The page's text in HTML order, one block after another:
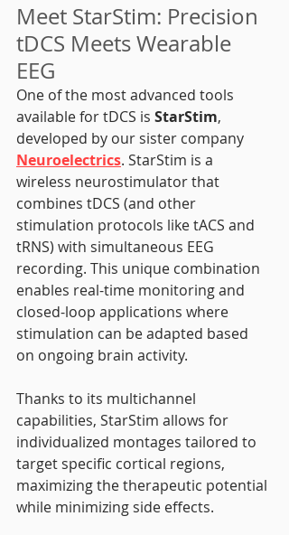
Meet StarStim: Precision
tDCS Meets Wearable
EEG
One of the most advanced tools
available for tDCS is StarStim,
developed by our sister company
Neuroelectrics. StarStim is a
wireless neurostimulator that
combines tDCS (and other
stimulation protocols like tACS and
tRNS) with simultaneous EEG
recording. This unique combination
enables real-time monitoring and
closed-loop applications where
stimulation can be adapted based
on ongoing brain activity.
Thanks to its multichannel
capabilities, StarStim allows for
individualized montages tailored to
target specific cortical regions,
maximizing the therapeutic potential
while minimizing side effects.